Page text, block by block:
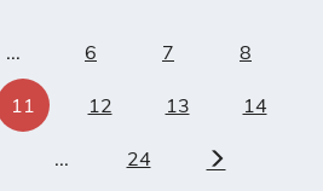
... 6 7 8
11 12 13 14
... 24
Next